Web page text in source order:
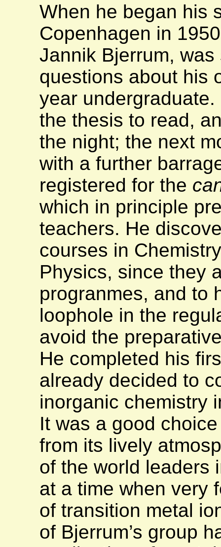
When he began his
Copenhagen in
Jannik Bjerrum,
questions about his
year
the thesis to read,
the night; the next
with a further
registered for the
which in principle
teachers. He
courses in
Physics, since they
progranmes, and to
loophole in the
avoid the
He completed his
already decided to
inorganic chemistry
It was a good
from its lively
of the world leaders
at a time when very
of transition metal
of Bjerrum’s group